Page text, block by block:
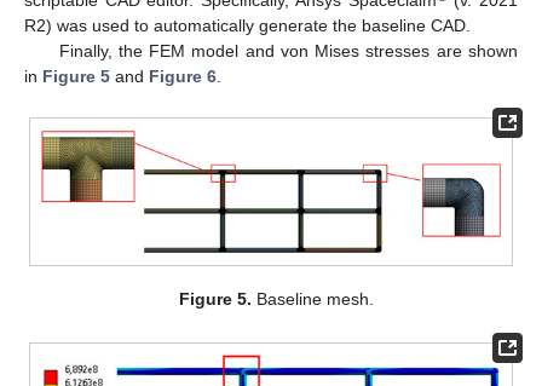
R2) was used to automatically generate the baseline CAD.
Finally, the FEM model and von Mises stresses are shown
in Figure 5 and Figure 6.
Figure 5. Baseline mesh.